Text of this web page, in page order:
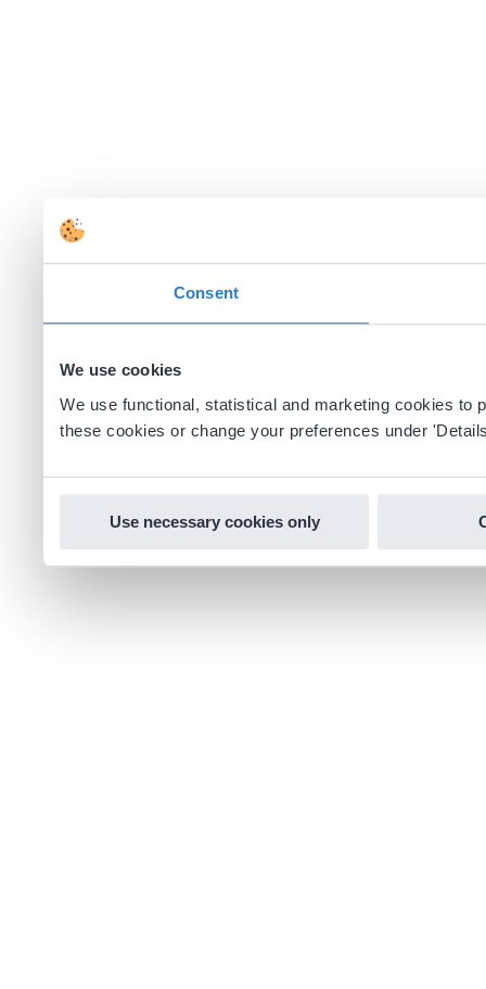
Consent
We use cookies
We use functional, statistical and marketing cookies to
these cookies or change your preferences under
Use necessary cookies only